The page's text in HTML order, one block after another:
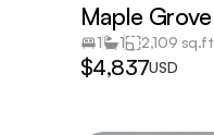
Maple Grove
1 1 2,109 sq.ft
$4,837USD